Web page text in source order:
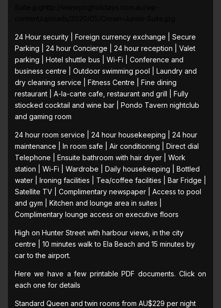
24 Hour security | Foreign currency exchange | Secure
Parking | 24 hour Concierge | 24 hour reception | Valet
parking | Hotel shuttle bus | Wi-Fi | Conference and
business centre | Outdoor swimming pool | Laundry and
dry cleaning service | Fitness Centre | Fine dining
restaurant | A-la-carte cafe, restaurant and grill | Fully
stiocked cocktail and wine bar | Pondo Tavern nightclub
and gaming room
24 hour room service | 24 hour housekeeping | 24 hour
maintenance | In room safe | Air conditioning | Direct dial
Telephone | Ensuite bathroom with hair dryer | Work
station | Wi-Fi | Wardrobe | Daily housekeeping | Bottled
water | Ironing facilities | Tea/coffee facilities | Bar Fridge |
Satellite TV | Complimentary newspaper | Access to pool
and gym | Kitchen and lounge area in suites |
Complimentary lounge access on executive floors
High on Hunter Street with harbour views, in the city
centre | 10 minutes walk to Ela Beach and 15 minutes by
car to the airport.
Here we have a few printable PDF documents. Click on
each one for details
Standard Queen and twin rooms from AU$229 per night